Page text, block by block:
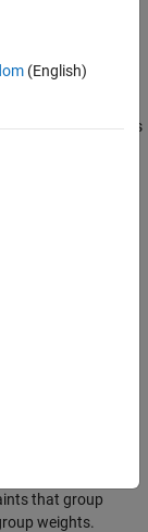
portfolio weights
Portfolio Object
weights.
Object
that
of portfolio
that group
weights.
(English)